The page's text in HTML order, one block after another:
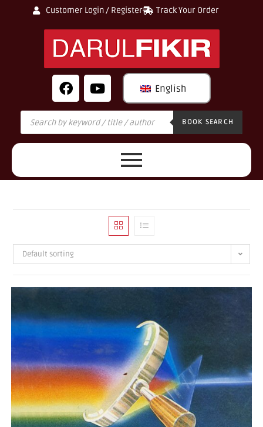
Customer Login / Register Track Your Order
English
BOOK SEARCH
Default sorting